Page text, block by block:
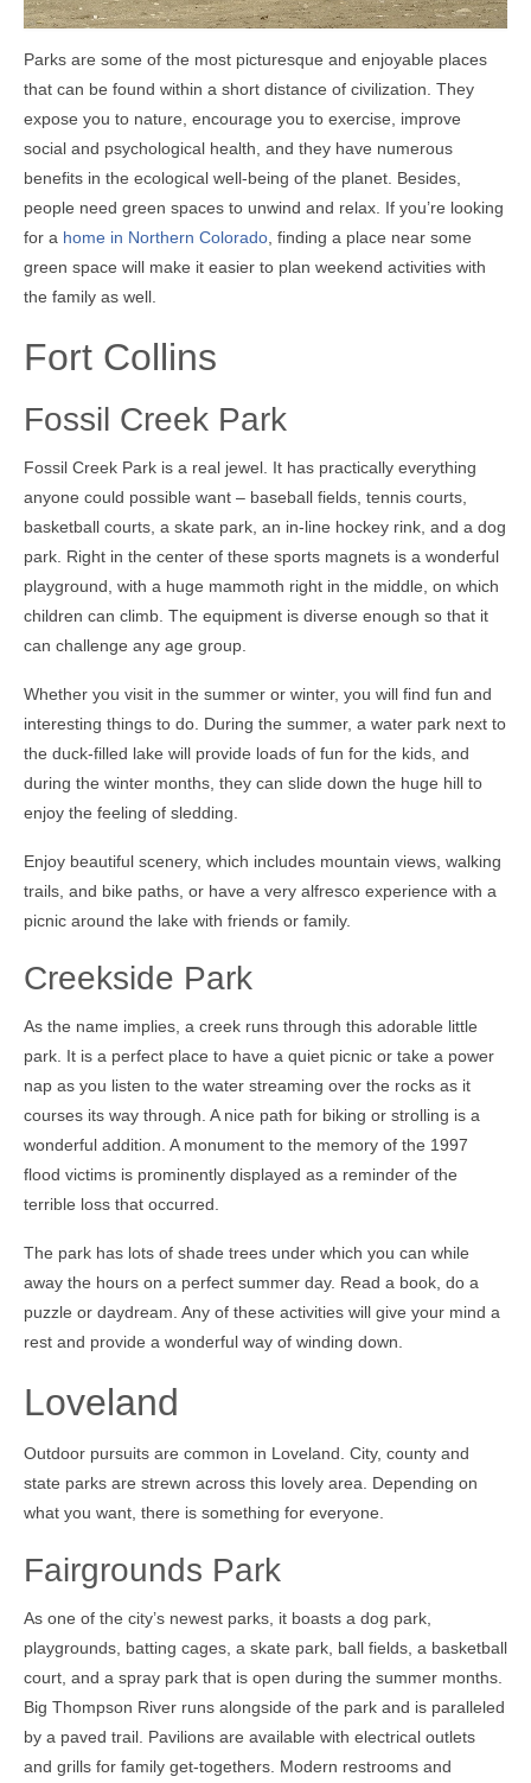
Contact
Parks are some of the most picturesque and enjoyable places
that can be found within a short distance of civilization. They
expose you to nature, encourage you to exercise, improve
social and psychological health, and they have numerous
benefits in the ecological well-being of the planet. Besides,
people need green spaces to unwind and relax. If you’re looking
for a home in Northern Colorado , finding a place near some
green space will make it easier to plan weekend activities with
the family as well.
Fort Collins
Fossil Creek Park
Fossil Creek Park is a real jewel. It has practically everything
anyone could possible want – baseball fields, tennis courts,
basketball courts, a skate park, an in-line hockey rink, and a dog
park. Right in the center of these sports magnets is a wonderful
playground, with a huge mammoth right in the middle, on which
children can climb. The equipment is diverse enough so that it
can challenge any age group.
Whether you visit in the summer or winter, you will find fun and
interesting things to do. During the summer, a water park next to
the duck-filled lake will provide loads of fun for the kids, and
during the winter months, they can slide down the huge hill to
enjoy the feeling of sledding.
Enjoy beautiful scenery, which includes mountain views, walking
trails, and bike paths, or have a very alfresco experience with a
picnic around the lake with friends or family.
Creekside Park
As the name implies, a creek runs through this adorable little
park. It is a perfect place to have a quiet picnic or take a power
nap as you listen to the water streaming over the rocks as it
courses its way through. A nice path for biking or strolling is a
wonderful addition. A monument to the memory of the 1997
flood victims is prominently displayed as a reminder of the
terrible loss that occurred.
The park has lots of shade trees under which you can while
away the hours on a perfect summer day. Read a book, do a
puzzle or daydream. Any of these activities will give your mind a
rest and provide a wonderful way of winding down.
Loveland
Outdoor pursuits are common in Loveland. City, county and
state parks are strewn across this lovely area. Depending on
what you want, there is something for everyone.
Fairgrounds Park
As one of the city’s newest parks, it boasts a dog park,
playgrounds, batting cages, a skate park, ball fields, a basketball
court, and a spray park that is open during the summer months.
Big Thompson River runs alongside of the park and is paralleled
by a paved trail. Pavilions are available with electrical outlets
and grills for family get-togethers. Modern restrooms and